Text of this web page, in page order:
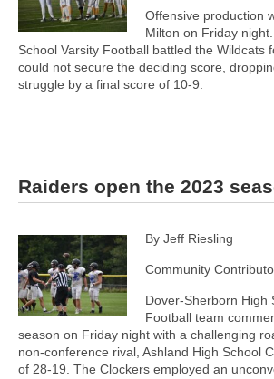
Offensive production
Milton on Friday
School Varsity Football battled the Wildcats
could not secure the deciding score,
struggle by a final score of 10-9.
Raiders open the 2023
By Jeff Riesling
Community
Dover-Sherborn High
Football team
season on Friday night with a challenging
non-conference rival, Ashland High School
of 28-19. The Clockers employed an